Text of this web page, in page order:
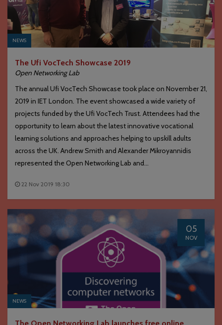
NEWS
The Ufi VocTech Showcase 2019
Open Networking Lab
The annual Ufi VocTech Showcase took place on November 21,
2019 in IET London. The event showcased a wide variety of
projects funded by the Ufi VocTech Trust. Attendees had the
opportunity to learn about the latest innovative vocational
learning solutions and approaches helping to upskill adults
across the UK. Andrew Smith and Alexander Mikroyannidis
represented the Open Networking Lab and...
22 Nov 2019 18:30
05
NOV
NEWS
The Open Networking Lab launches free online